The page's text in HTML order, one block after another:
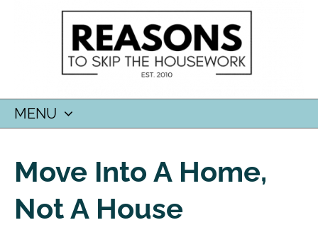
MENU
CONTENT
Move Into A Home,
Not A House